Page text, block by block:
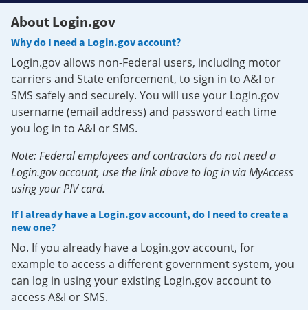
About Login.gov
Why do I need a Login.gov account?
Login.gov allows non-Federal users, including motor
carriers and State enforcement, to sign in to A&I or
SMS safely and securely. You will use your Login.gov
username (email address) and password each time
you log in to A&I or SMS.
Note: Federal employees and contractors do not need a
Login.gov account, use the link above to log in via MyAccess
using your PIV card.
If I already have a Login.gov account, do I need to create a
new one?
No. If you already have a Login.gov account, for
example to access a different government system, you
can log in using your existing Login.gov account to
access A&I or SMS.